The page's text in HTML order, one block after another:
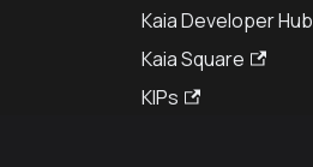
Kaia Developer Hub
Kaia Square
KIPs